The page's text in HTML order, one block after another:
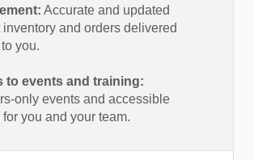
Accurate and updated
inventory and orders delivered
you.
to events and training:
only events and accessible
you and your team.